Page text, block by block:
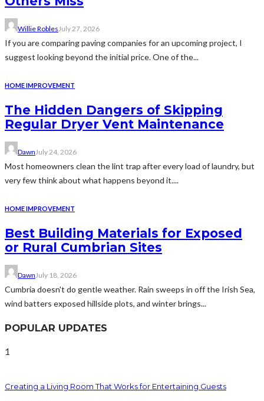
Willie RoblesJuly 27, 2026
If you are comparing paving companies for an upcoming project, I
suggest looking beyond the initial price. One of the...
HOME IMPROVEMENT
The Hidden Dangers of Skipping
Regular Dryer Vent Maintenance
DawnJuly 24, 2026
Most homeowners clean the lint trap after every load of laundry, but
very few think about what happens beyond it....
HOME IMPROVEMENT
Best Building Materials for Exposed
or Rural Cumbrian Sites
DawnJuly 18, 2026
Cumbria doesn't do gentle weather. Rain sweeps in off the Irish Sea,
wind batters exposed hillside plots, and winter brings...
POPULAR UPDATES
1
Creating a Living Room That Works for Entertaining Guests